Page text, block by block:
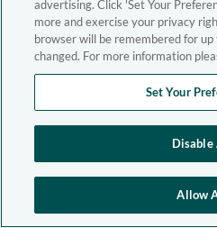
advertising. Click 'Set Your
more and exercise your privacy
browser will be remembered for up
changed. For more information
Set Your
Disable
Allow